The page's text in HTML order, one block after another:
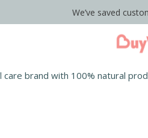
We’ve saved
brand with 100% natural